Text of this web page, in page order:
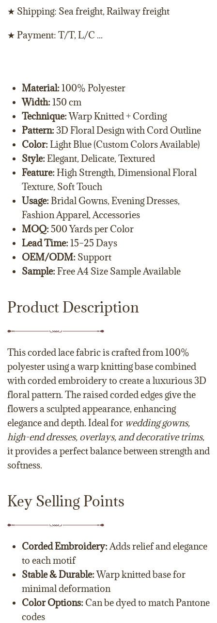
★ Shipping: Sea freight, Railway freight
★ Payment: T/T, L/C ...
Material:100% Polyester
Width:150 cm
Technique:Warp Knitted + Cording
Pattern:3D Floral Design with Cord Outline
Color:Light Blue (Custom Colors Available)
Style:Elegant, Delicate, Textured
Feature:High Strength, Dimensional Floral
Texture, Soft Touch
Usage:Bridal Gowns, Evening Dresses,
Fashion Apparel, Accessories
MOQ:500 Yards per Color
Lead Time:15–25 Days
OEM/ODM: Support
Sample:Free A4 Size Sample Available
Product Description
This corded lace fabric is crafted from 100%
polyester using a warp knitting base combined
with corded embroidery to create a luxurious 3D
floral pattern. The raised corded edges give the
flowers a sculpted appearance, enhancing
elegance and depth. Ideal for wedding gowns,
high-end dresses, overlays, and decorative trims,
it provides a perfect balance between strength and
softness.
Key Selling Points
Corded Embroidery:Adds relief and elegance
to each motif
Stable & Durable:Warp knitted base for
minimal deformation
Color Options: Can be dyed to match Pantone
codes